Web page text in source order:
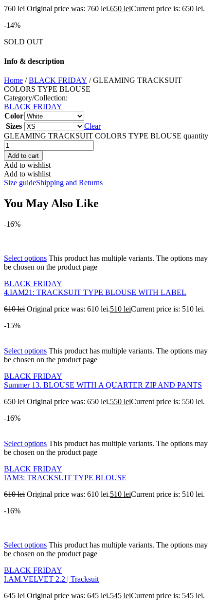
760lei Original price was: 760 lei.650 leiCurrent price is: 650 lei.
-14%
SOLD OUT
Info & description
Home /BLACK FRIDAY / GLEAMING TRACKSUIT
COLORS TYPE BLOUSE
Category/Collection:
BLACK FRIDAY
Color
Sizes
Clear
GLEAMING TRACKSUIT COLORS TYPE BLOUSE quantity
Add to cart
Add to wishlist
Add to wishlist
Size guideShipping and Returns
You May Also Like
-16%
Select options This product has multiple variants. The options may
be chosen on the product page
BLACK FRIDAY
4.IAM21: TRACKSUIT TYPE BLOUSE WITH LABEL
610lei Original price was: 610 lei.510 leiCurrent price is: 510 lei.
-15%
Select options This product has multiple variants. The options may
be chosen on the product page
BLACK FRIDAY
Summer 13. BLOUSE WITH A QUARTER ZIP AND PANTS
650lei Original price was: 650 lei.550 leiCurrent price is: 550 lei.
-16%
Select options This product has multiple variants. The options may
be chosen on the product page
BLACK FRIDAY
IAM3: TRACKSUIT TYPE BLOUSE
610lei Original price was: 610 lei.510 leiCurrent price is: 510 lei.
-16%
Select options This product has multiple variants. The options may
be chosen on the product page
BLACK FRIDAY
I.AM.VELVET 2.2 | Tracksuit
645lei Original price was: 645 lei.545 leiCurrent price is: 545 lei.